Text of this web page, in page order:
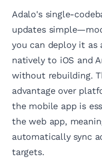
Adalo's single-
updates
you can deploy it as
natively to iOS and
without rebuilding.
advantage over
the mobile app is
the web app,
automatically sync
targets.